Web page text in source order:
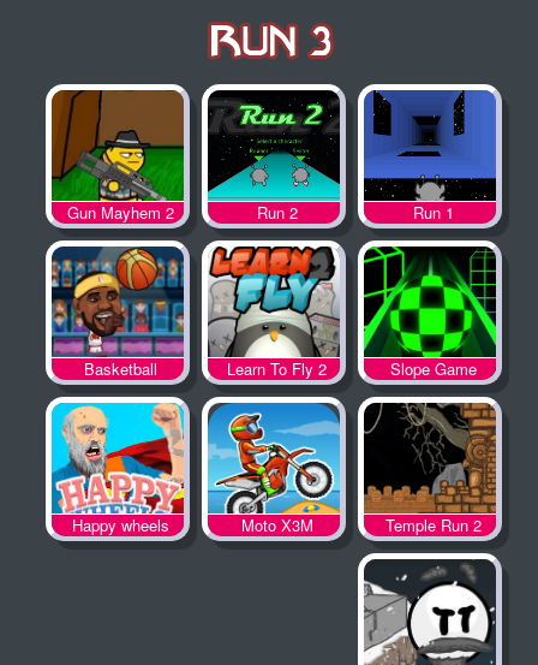
Run 1
Run 2
Gun Mayhem 2
Slope Game
Learn To Fly 2
Basketball
Legends
Temple Run 2
Moto X3M
Happy wheels